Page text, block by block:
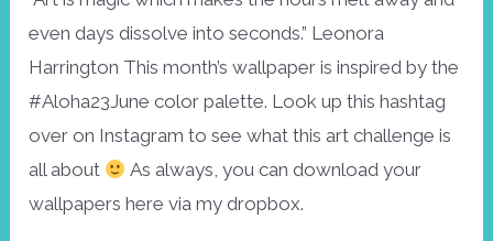
even days dissolve into seconds.” Leonora
Harrington This month’s wallpaper is inspired by the
#Aloha23June color palette. Look up this hashtag
over on Instagram to see what this art challenge is
all about
As always, you can download your
wallpapers here via my dropbox.